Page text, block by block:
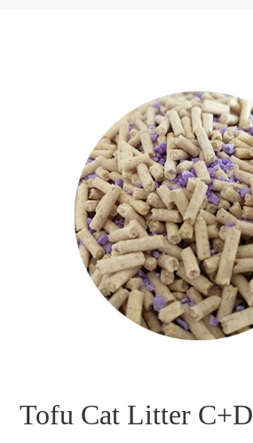
Tofu Cat Litter C+D